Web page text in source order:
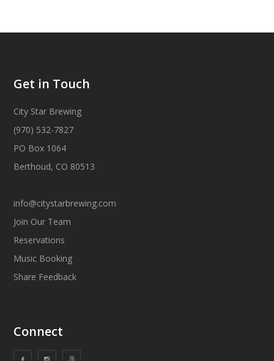
Get in Touch
City Star Brewing
(970) 532-7827
PO Box 1064
Berthoud, CO 80513
info@citystarbrewing.com
Join Our Team
Reservations
Music Booking
Share Feedback
Connect